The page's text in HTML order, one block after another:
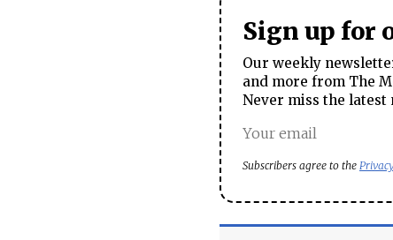
Sign up for
Our weekly
and more from The
Never miss the latest
Subscribers agree to the